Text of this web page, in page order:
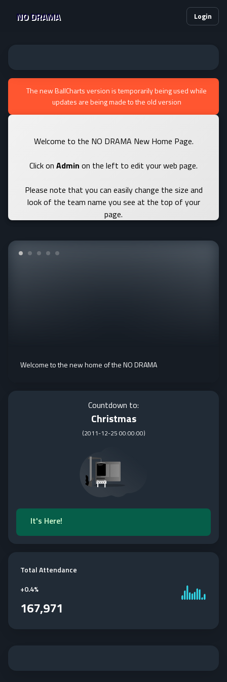
NO DRAMA Login
The new BallCharts version is temporarily being used while
updates are being made to the old version
Welcome to the NO DRAMA New Home Page.
Click on Admin on the left to edit your web page.
Please note that you can easily change the size and
look of the team name you see at the top of your
page.
Welcome to the new home of the NO DRAMA
Countdown to:
Christmas
(2011-12-25 00:00:00)
It's Here!
Total Attendance
+0.4%
167,971